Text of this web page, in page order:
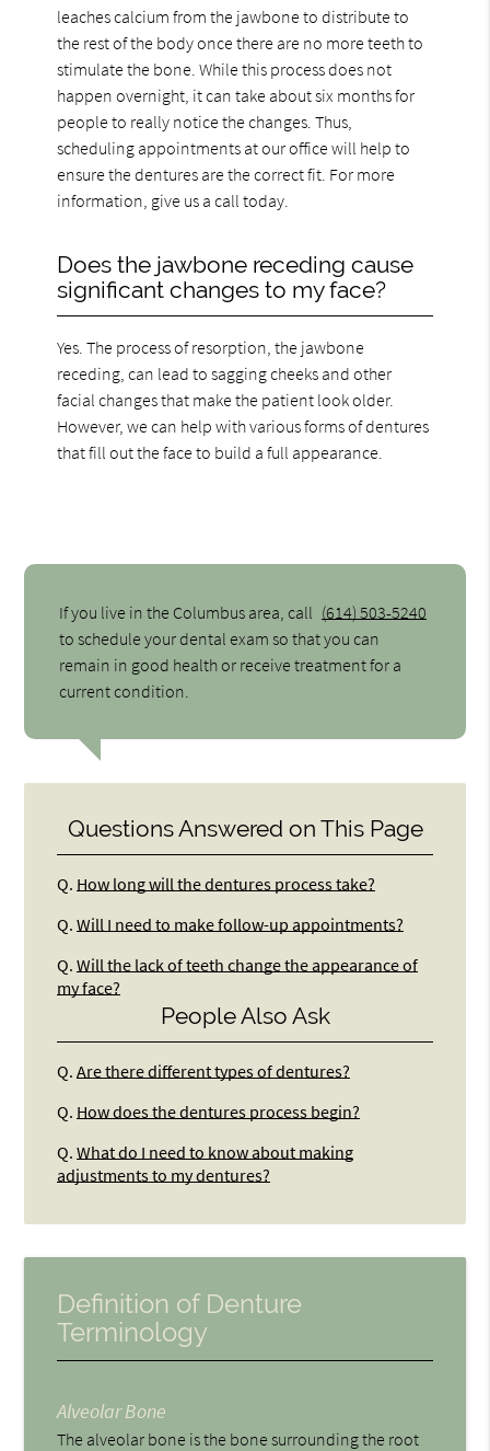
leaches calcium from the jawbone to distribute to
the rest of the body once there are no more teeth to
stimulate the bone. While this process does not
happen overnight, it can take about six months for
people to really notice the changes. Thus,
scheduling appointments at our office will help to
ensure the dentures are the correct fit. For more
information, give us a call today.
Does the jawbone receding cause
significant changes to my face?
Yes. The process of resorption, the jawbone
receding, can lead to sagging cheeks and other
facial changes that make the patient look older.
However, we can help with various forms of dentures
that fill out the face to build a full appearance.
If you live in the Columbus area, call (614) 503-5240
to schedule your dental exam so that you can
remain in good health or receive treatment for a
current condition.
Questions Answered on This Page
Q. How long will the dentures process take?
Q. Will I need to make follow-up appointments?
Q. Will the lack of teeth change the appearance of
my face?
People Also Ask
Q. Are there different types of dentures?
Q. How does the dentures process begin?
Q. What do I need to know about making
adjustments to my dentures?
Definition of Denture
Terminology
Alveolar Bone
The alveolar bone is the bone surrounding the root